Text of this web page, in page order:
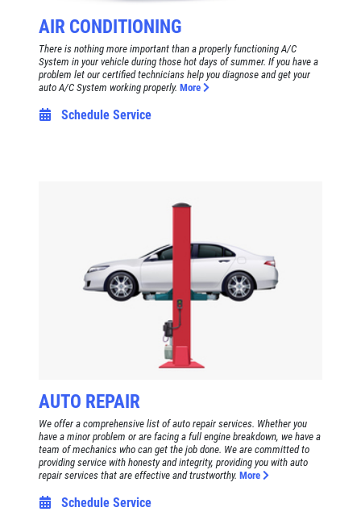
BRAKE SPECIAL
$15 OFF Any Brake Service Over $150
Click for details
TUNE-UP
WIN AFREE STANDARD OIL
CHANGE
SERVICES
CAR CARE TIPS & NEWS
CONTACT US
AIR CONDITIONING
There is nothing more important than a properly functioning A/C
System in your vehicle during those hot days of summer. If you have a
problem let our certified technicians help you diagnose and get your
auto A/C System working properly. More
Schedule Service
AUTO REPAIR
We offer a comprehensive list of auto repair services. Whether you
have a minor problem or are facing a full engine breakdown, we have a
team of mechanics who can get the job done. We are committed to
providing service with honesty and integrity, providing you with auto
repair services that are effective and trustworthy. More
Schedule Service